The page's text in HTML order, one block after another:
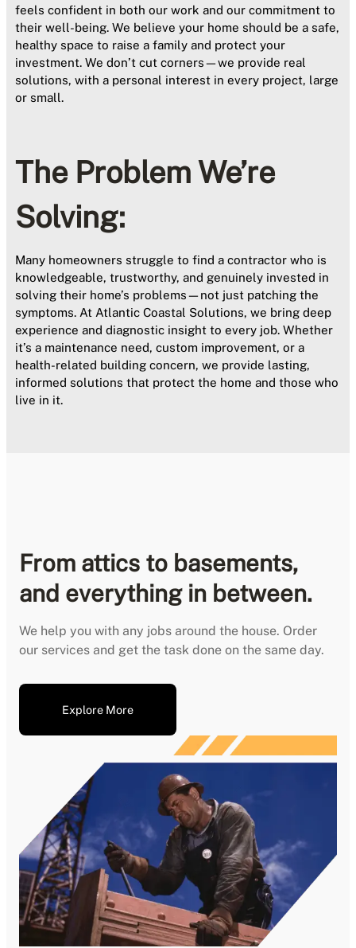
feels confident in both our work and our commitment to
their well-being. We believe your home should be a safe,
healthy space to raise a family and protect your
investment. We don’t cut corners—we provide real
solutions, with a personal interest in every project, large
or small.
The Problem We’re
Solving:
Many homeowners struggle to find a contractor who is
knowledgeable, trustworthy, and genuinely invested in
solving their home’s problems—not just patching the
symptoms. At Atlantic Coastal Solutions, we bring deep
experience and diagnostic insight to every job. Whether
it’s a maintenance need, custom improvement, or a
health-related building concern, we provide lasting,
informed solutions that protect the home and those who
live in it.
From attics to basements,
and everything in between.
We help you with any jobs around the house. Order
our services and get the task done on the same day.
Explore More